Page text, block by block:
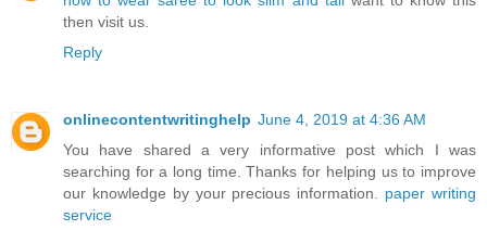
then visit us.
Reply
onlinecontentwritinghelp June 4, 2019 at 4:36 AM
You have shared a very informative post which I was
searching for a long time. Thanks for helping us to improve
our knowledge by your precious information. paper writing
service